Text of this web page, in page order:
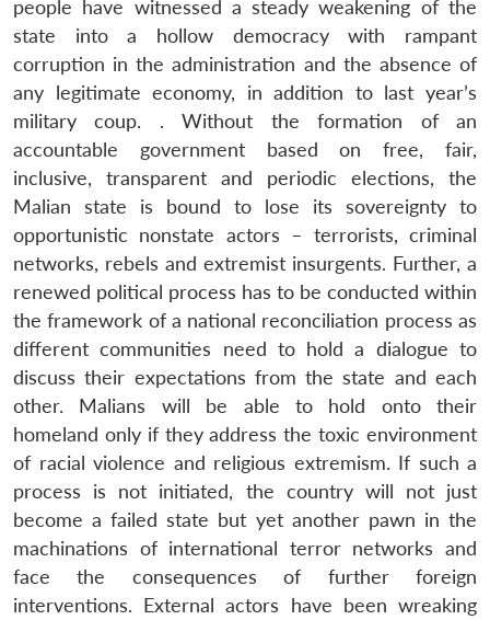
people have witnessed a steady weakening of the
state into a hollow democracy with rampant
corruption in the administration and the absence of
any legitimate economy, in addition to last year’s
military coup. . Without the formation of an
accountable government based on free, fair,
inclusive, transparent and periodic elections, the
Malian state is bound to lose its sovereignty to
opportunistic nonstate actors – terrorists, criminal
networks, rebels and extremist insurgents. Further, a
renewed political process has to be conducted within
the framework of a national reconciliation process as
different communities need to hold a dialogue to
discuss their expectations from the state and each
other. Malians will be able to hold onto their
homeland only if they address the toxic environment
of racial violence and religious extremism. If such a
process is not initiated, the country will not just
become a failed state but yet another pawn in the
machinations of international terror networks and
face the consequences of further foreign
interventions. External actors have been wreaking